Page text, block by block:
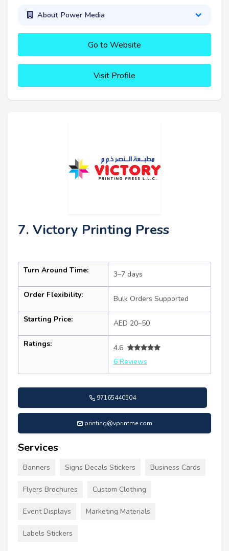
About Power Media
Go to Website
Visit Profile
7. Victory Printing Press
Turn Around Time: 3–7 days
Order Flexibility: Bulk Orders Supported
Starting Price: AED 20–50
Ratings:
4.6
6 Reviews
97165440504
printing@vprintme.com
Services
Banners Signs Decals Stickers Business Cards
Flyers Brochures Custom Clothing
Event Displays Marketing Materials
Labels Stickers